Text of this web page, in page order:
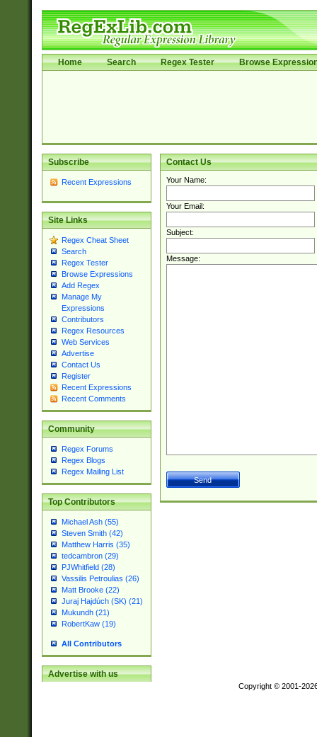
Home Search Regex Tester Browse
Subscribe
Recent Expressions
Site Links
Regex Cheat Sheet
Search
Regex Tester
Browse Expressions
Add Regex
Manage My
Expressions
Contributors
Regex Resources
Web Services
Advertise
Contact Us
Register
Recent Expressions
Recent Comments
Community
Regex Forums
Regex Blogs
Regex Mailing List
Top Contributors
Michael Ash (55)
Steven Smith (42)
Matthew Harris (35)
tedcambron (29)
PJWhitfield (28)
Vassilis Petroulias (26)
Matt Brooke (22)
Juraj Hajdúch (SK) (21)
Mukundh (21)
RobertKaw (19)
All Contributors
Advertise with us
Contact Us
Your Name:
Your Email:
Subject:
Message:
Copyright © 2001-